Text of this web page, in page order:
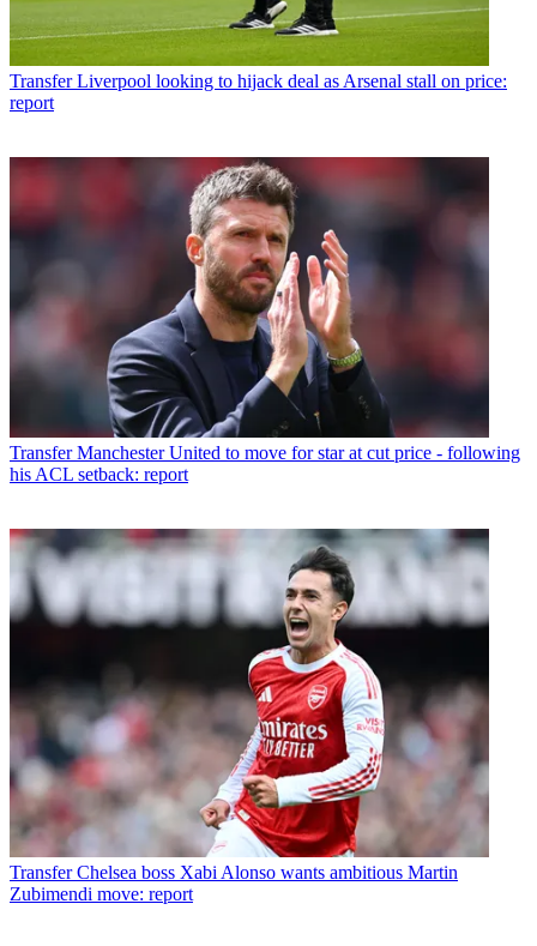
Transfer Liverpool looking to hijack deal as Arsenal stall on price:
report
Transfer Manchester United to move for star at cut price - following
his ACL setback: report
Transfer Chelsea boss Xabi Alonso wants ambitious Martin
Zubimendi move: report